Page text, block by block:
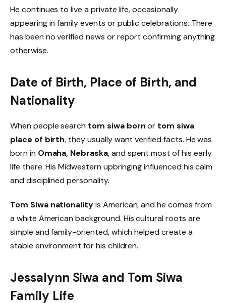
He continues to live a private life, occasionally
appearing in family events or public celebrations. There
has been no verified news or report confirming anything
otherwise.
Date of Birth, Place of Birth, and
Nationality
When people search tom siwa bornor tom siwa
place of birth, they usually want verified facts. He was
born in Omaha, Nebraska, and spent most of his early
life there. His Midwestern upbringing influenced his calm
and disciplined personality.
Tom Siwa nationalityis American, and he comes from
a white American background. His cultural roots are
simple and family-oriented, which helped create a
stable environment for his children.
Jessalynn Siwa and Tom Siwa
Family Life